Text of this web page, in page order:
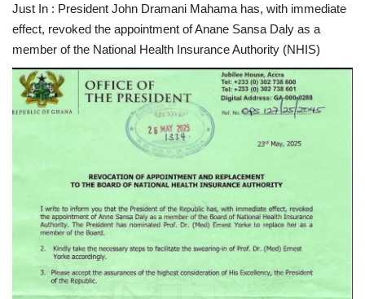
Just In : President John Dramani Mahama has, with immediate
effect, revoked the appointment of Anane Sansa Daly as a
member of the National Health Insurance Authority (NHIS)